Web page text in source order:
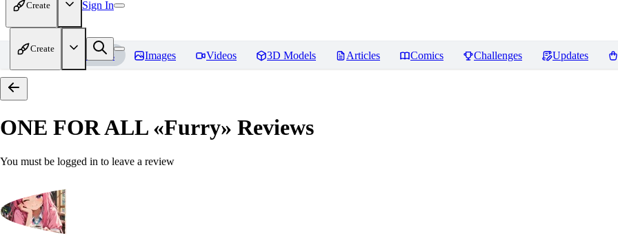
Create Sign In
Create
Home Models Images Videos 3D Models Articles Comics Challenges Updates
ONE FOR ALL «Furry» Reviews
You must be logged in to leave a review